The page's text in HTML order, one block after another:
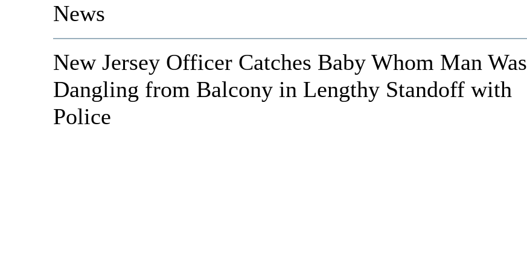
News
New Jersey Officer Catches Baby Whom Man Was
Dangling from Balcony in Lengthy Standoff with
Police